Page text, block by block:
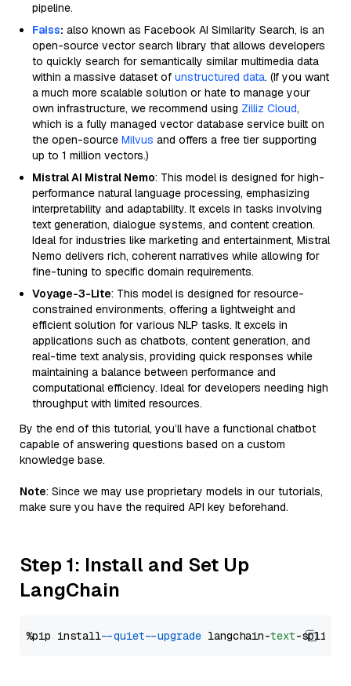
pipeline.
Faiss: also known as Facebook AI Similarity Search, is an
open-source vector search library that allows developers
to quickly search for semantically similar multimedia data
within a massive dataset of unstructured data. (If you want
a much more scalable solution or hate to manage your
own infrastructure, we recommend using Zilliz Cloud,
which is a fully managed vector database service built on
the open-source Milvus and offers a free tier supporting
up to 1 million vectors.)
Mistral AI Mistral Nemo: This model is designed for high-
performance natural language processing, emphasizing
interpretability and adaptability. It excels in tasks involving
text generation, dialogue systems, and content creation.
Ideal for industries like marketing and entertainment, Mistral
Nemo delivers rich, coherent narratives while allowing for
fine-tuning to specific domain requirements.
Voyage-3-Lite: This model is designed for resource-
constrained environments, offering a lightweight and
efficient solution for various NLP tasks. It excels in
applications such as chatbots, content generation, and
real-time text analysis, providing quick responses while
maintaining a balance between performance and
computational efficiency. Ideal for developers needing high
throughput with limited resources.
By the end of this tutorial, you’ll have a functional chatbot
capable of answering questions based on a custom
knowledge base.
Note: Since we may use proprietary models in our tutorials,
make sure you have the required API key beforehand.
Step 1: Install and Set Up
LangChain
%pip install --quiet --upgrade langchain-text